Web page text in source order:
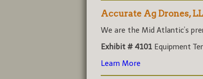
Accurate Ag Drones,
We are the Mid Atlantic’s
Exhibit # 4101 Equipment
Learn More